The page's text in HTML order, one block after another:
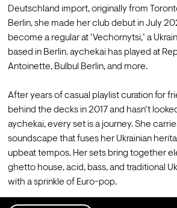
Deutschland import, originally from
Berlin, she made her club debut in July
become a regular at ‘Vechornytsi,’ a
based in Berlin. aychekai has played at
Antoinette, Bulbul Berlin, and more.
After years of casual playlist curation for
behind the decks in 2017 and hasn’t
aychekai, every set is a journey. She
soundscape that fuses her Ukrainian
upbeat tempos. Her sets bring together
ghetto house, acid, bass, and traditional
with a sprinkle of Euro-pop.